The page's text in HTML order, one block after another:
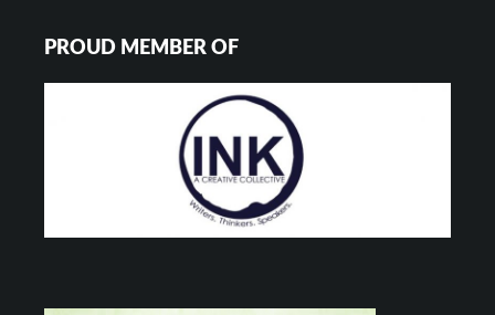
PROUD MEMBER OF